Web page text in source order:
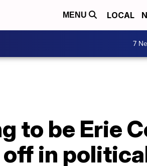
MENU LOCAL
7
to be Erie
in